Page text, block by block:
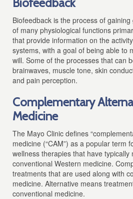
Biofeedback is the process of
of many physiological functions
that provide information on the
systems, with a goal of being able to
will. Some of the processes that can
brainwaves, muscle tone, skin
and pain perception.
Complementary
Medicine
The Mayo Clinic defines “
medicine (“CAM”) as a popular term
wellness therapies that have typically
conventional Western medicine.
treatments that are used along with
medicine. Alternative means
conventional medicine.